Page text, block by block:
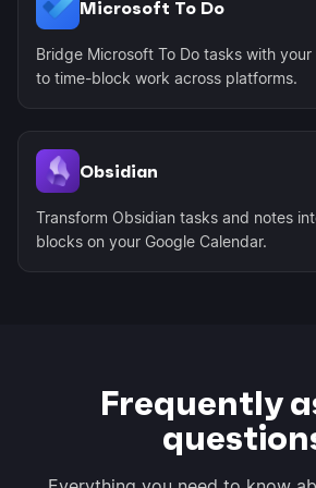
Microsoft To Do
Bridge Microsoft To Do tasks with your
to time-block work across platforms.
Obsidian
Transform Obsidian tasks and notes
blocks on your Google Calendar.
Frequently